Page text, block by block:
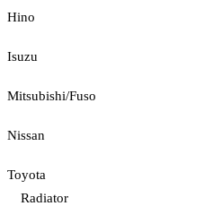
Hino
Isuzu
Mitsubishi/Fuso
Nissan
Toyota
Radiator